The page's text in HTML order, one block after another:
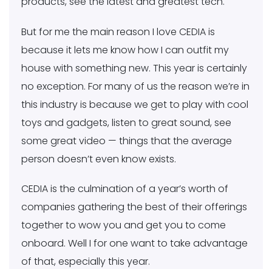
But for me the main reason I love CEDIA is
because it lets me know how I can outfit my
house with something new. This year is certainly
no exception. For many of us the reason we’re in
this industry is because we get to play with cool
toys and gadgets, listen to great sound, see
some great video — things that the average
person doesn’t even know exists.
CEDIA is the culmination of a year’s worth of
companies gathering the best of their offerings
together to wow you and get you to come
onboard. Well I for one want to take advantage
of that, especially this year.